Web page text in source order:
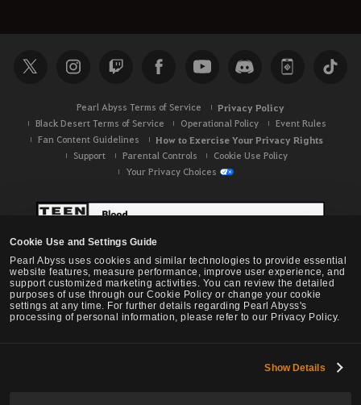
Cookie Use and Settings Guide
Pearl Abyss uses cookies and similar technologies to provide essential
website features, measure performance, improve user experience, and
support customized marketing activities. You can review the detailed
purposes of use through our Cookie Policy or change your cookie
settings at any time. For further details regarding Pearl Abyss's
processing of personal information, please refer to our Privacy Policy.
Show Details
Pearl Abyss Terms of Service Privacy Policy
Black Desert Terms of Service Operational Policy
Event Rules
Fan Content Guidelines
How to Exercise Your Privacy Rights
Support Parental Controls
Cookie Use Policy
Your Privacy Choices